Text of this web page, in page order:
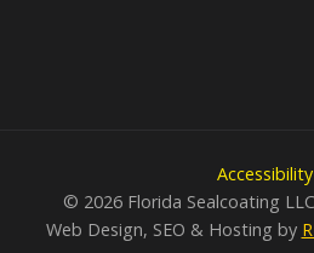
Accessibility
© 2026 Florida Sealcoating
Web Design, SEO & Hosting by